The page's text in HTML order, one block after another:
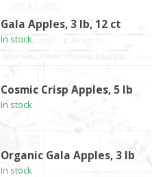
Gala Apples, 3 lb, 12 ct
In stock
Cosmic Crisp Apples, 5 lb
In stock
Organic Gala Apples, 3 lb
In stock